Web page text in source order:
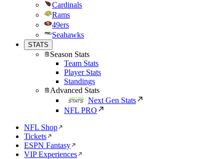
Cardinals
Rams
49ers
Seahawks
STATS
Season Stats
Team Stats
Player Stats
Standings
Advanced Stats
Next Gen Stats
NFL PRO
NFL Shop
Tickets
ESPN Fantasy
VIP Experiences